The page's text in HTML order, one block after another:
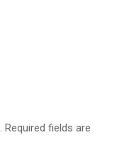
Required fields are